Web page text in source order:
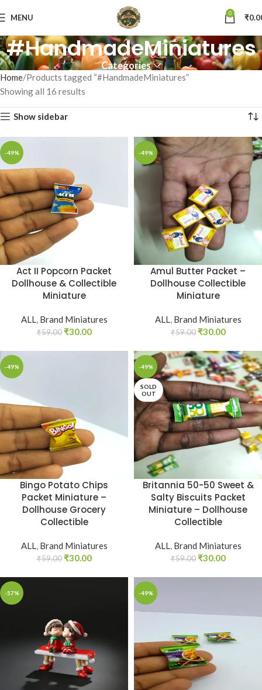
MENU 0 ₹
#HandmadeMiniatures
Categories
Home Products tagged “#HandmadeMiniatures”
Showing all 16 results
Show sidebar
-49%
Act II Popcorn Packet
Dollhouse & Collectible
Miniature
ALL, Brand Miniatures
₹59.00 ₹30.00
-49%
Amul Butter Packet –
Dollhouse Collectible
Miniature
ALL, Brand Miniatures
₹59.00 ₹30.00
-49%
Bingo Potato Chips
Packet Miniature –
Dollhouse Grocery
Collectible
ALL, Brand Miniatures
₹59.00 ₹30.00
-49%
SOLD
OUT
Britannia 50-50 Sweet &
Salty Biscuits Packet
Miniature – Dollhouse
Collectible
ALL, Brand Miniatures
₹59.00 ₹30.00
-57% -49%